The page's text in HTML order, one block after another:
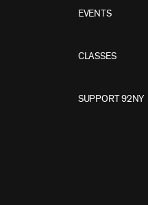
EVENTS
CLASSES
SUPPORT 92NY